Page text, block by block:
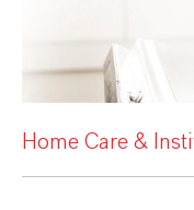
Home Care &